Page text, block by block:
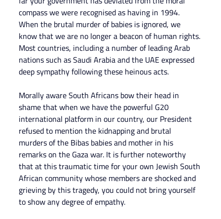
compass we were recognised as having in 1994.
When the brutal murder of babies is ignored, we
know that we are no longer a beacon of human rights.
Most countries, including a number of leading Arab
nations such as Saudi Arabia and the UAE expressed
deep sympathy following these heinous acts.
Morally aware South Africans bow their head in
shame that when we have the powerful G20
international platform in our country, our President
refused to mention the kidnapping and brutal
murders of the Bibas babies and mother in his
remarks on the Gaza war. It is further noteworthy
that at this traumatic time for your own Jewish South
African community whose members are shocked and
grieving by this tragedy, you could not bring yourself
to show any degree of empathy.